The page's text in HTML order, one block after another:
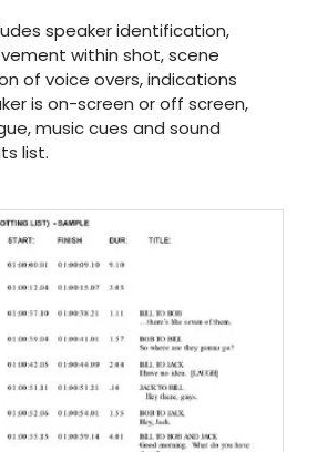
speaker identification,
within shot, scene
of voice overs, indications
is on-screen or off screen,
music cues and sound
list.